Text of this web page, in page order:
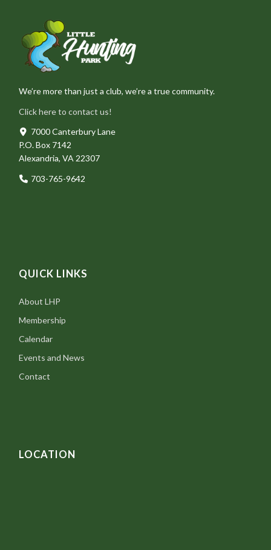
We’re more than just a club, we’re a true community.
Click here to contact us!
7000 Canterbury Lane
P.O. Box 7142
Alexandria, VA 22307
703-765-9642
QUICK LINKS
About LHP
Membership
Calendar
Events and News
Contact
LOCATION